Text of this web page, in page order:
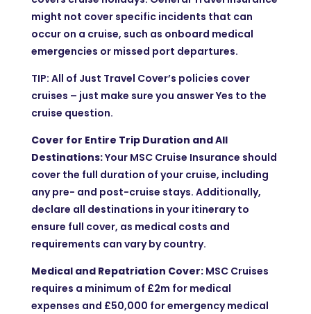
might not cover specific incidents that can
occur on a cruise, such as onboard medical
emergencies or missed port departures.
TIP: All of Just Travel Cover’s policies cover
cruises – just make sure you answer Yes to the
cruise question.
Cover for Entire Trip Duration and All
Destinations:Your MSC Cruise Insurance should
cover the full duration of your cruise, including
any pre- and post-cruise stays. Additionally,
declare all destinations in your itinerary to
ensure full cover, as medical costs and
requirements can vary by country.
Medical and Repatriation Cover:MSC Cruises
requires a minimum of £2m for medical
expenses and £50,000 for emergency medical